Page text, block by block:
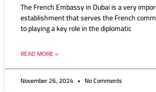
The French Embassy in Dubai is a very
establishment that serves the French
to playing a key role in the diplomatic
READ MORE »
November 26, 2024 No Comments